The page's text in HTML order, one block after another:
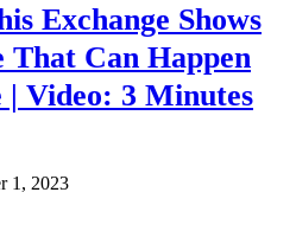
Exchange Shows
Can Happen
Video: 3 Minutes
1, 2023